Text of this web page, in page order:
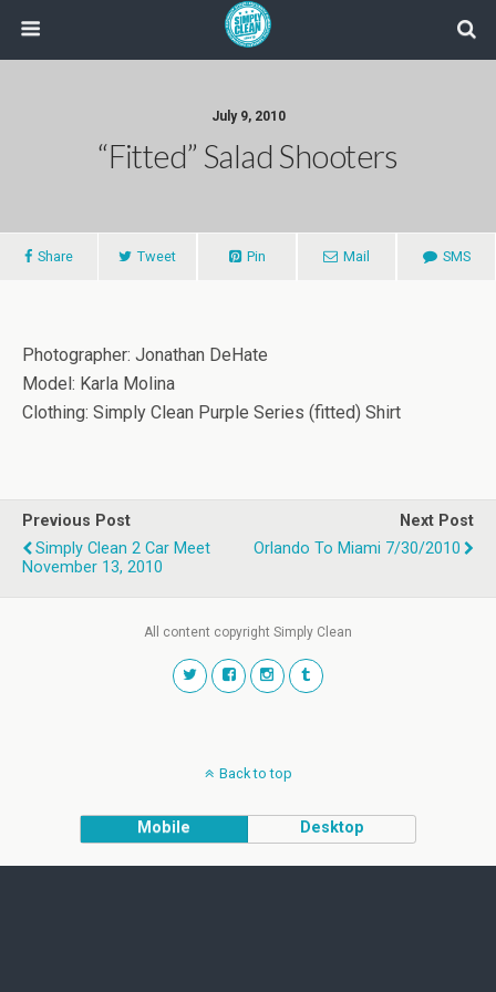
July 9, 2010
“fitted” Salad Shooters
Share Tweet Pin Mail SMS
Photographer: Jonathan DeHate
Model: Karla Molina
Clothing: Simply Clean Purple Series (fitted) Shirt
Previous Post
Simply Clean 2 Car Meet
November 13, 2010
Next Post
Orlando To Miami 7/30/2010
All content copyright Simply Clean
Back to top
Mobile Desktop